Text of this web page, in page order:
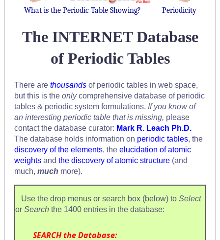
What is the Periodic Table Showing? Periodicity
The INTERNET Database
of Periodic Tables
There are thousands of periodic tables in web space,
but this is the onlycomprehensive database of periodic
tables & periodic system formulations. If you know of
an interesting periodic table that is missing, please
contact the database curator: Mark R. Leach Ph.D.
The database holds information on periodic tables, the
discovery of the elements, the elucidation of atomic
weights and the discovery of atomic structure (and
much, much more).
Use the drop menus or search box (below) to Select
or Search the 1400 entries in the database:
SEARCH the Database: